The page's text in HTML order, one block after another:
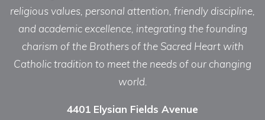
religious values, personal attention, friendly discipline,
and academic excellence, integrating the founding
charism of the Brothers of the Sacred Heart with
Catholic tradition to meet the needs of our changing
world.
4401 Elysian Fields Avenue